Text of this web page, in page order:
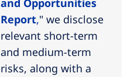
and Opportunities
Report," we disclose
relevant short-term
and medium-term
risks, along with a